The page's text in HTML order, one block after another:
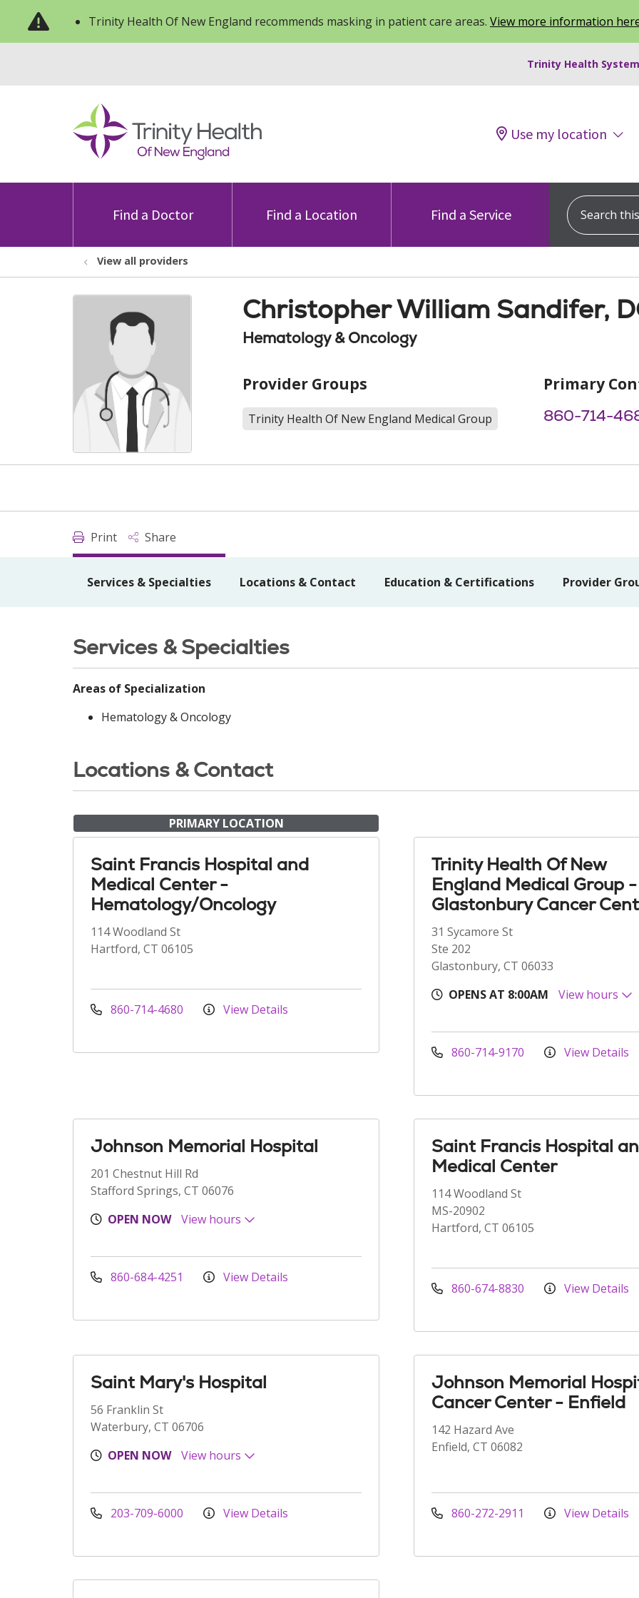
Trinity Health Of New England recommends masking in patient care areas. View more information
Trinity Health
Use my location
Find a Doctor Find a Location Find a Service
Search this
View all providers
Christopher William Sandifer,
Hematology & Oncology
Provider Groups
Trinity Health Of New England Medical Group
Primary
860-714-
Print Share
Services & Specialties Locations & Contact Education & Certifications Provider
Services & Specialties
Areas of Specialization
Hematology & Oncology
Locations & Contact
PRIMARY LOCATION
Saint Francis Hospital and
Medical Center -
Hematology/Oncology
114 Woodland St
Hartford, CT 06105
860-714-4680 View Details
Trinity Health Of New
England Medical Group -
Glastonbury Cancer
31 Sycamore St
Ste 202
Glastonbury, CT 06033
OPENS AT 8:00AM
View hours
860-714-9170 View Details
Johnson Memorial Hospital
201 Chestnut Hill Rd
Stafford Springs, CT 06076
OPEN NOW
View hours
860-684-4251 View Details
Saint Francis Hospital
Medical Center
114 Woodland St
MS-20902
Hartford, CT 06105
860-674-8830 View Details
Saint Mary's Hospital
56 Franklin St
Waterbury, CT 06706
OPEN NOW
View hours
203-709-6000 View Details
Johnson Memorial
Cancer Center - Enfield
142 Hazard Ave
Enfield, CT 06082
860-272-2911 View Details